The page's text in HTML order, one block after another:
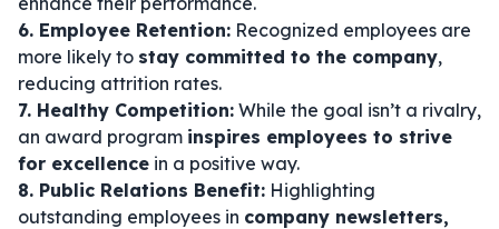
6. Employee Retention: Recognized employees are
more likely to stay committed to the company,
reducing attrition rates.
7. Healthy Competition: While the goal isn’t a rivalry,
an award program inspires employees to strive
for excellence in a positive way.
8. Public Relations Benefit: Highlighting
outstanding employees in company newsletters,